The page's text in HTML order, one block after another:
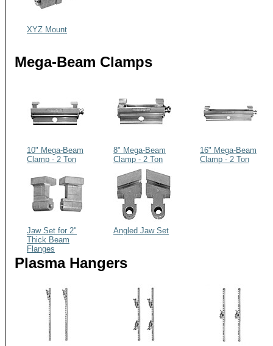
XYZ Mount
Mega-Beam Clamps
10" Mega-Beam
Clamp - 2 Ton
8" Mega-Beam
Clamp - 2 Ton
16" Mega-Beam
Clamp - 2 Ton
Jaw Set for 2"
Thick Beam
Flanges
Angled Jaw Set
Plasma Hangers